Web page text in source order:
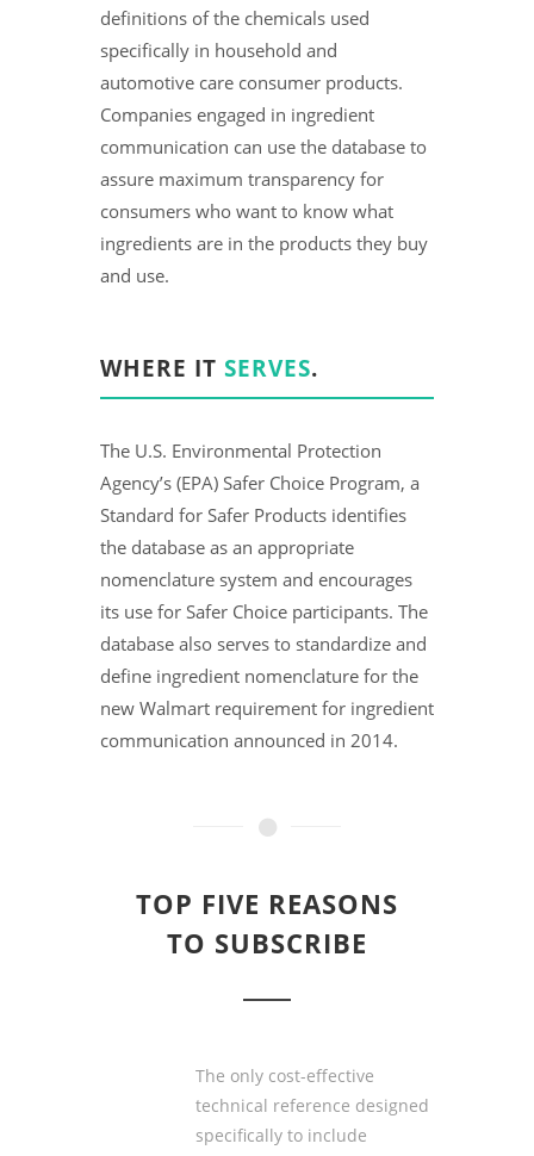
definitions of the chemicals used
specifically in household and
automotive care consumer products.
Companies engaged in ingredient
communication can use the database to
assure maximum transparency for
consumers who want to know what
ingredients are in the products they buy
and use.
WHERE IT SERVES.
The U.S. Environmental Protection
Agency’s (EPA) Safer Choice Program, a
Standard for Safer Products identifies
the database as an appropriate
nomenclature system and encourages
its use for Safer Choice participants. The
database also serves to standardize and
define ingredient nomenclature for the
new Walmart requirement for ingredient
communication announced in 2014.
TOP FIVE REASONS
TO SUBSCRIBE
The only cost-effective
technical reference designed
specifically to include